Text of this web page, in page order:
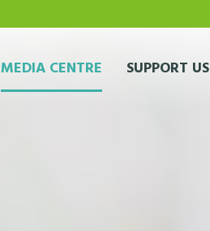
MEDIA CENTRE SUPPORT US